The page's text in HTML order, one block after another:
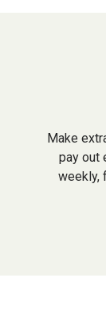
Make
pay out
weekly,